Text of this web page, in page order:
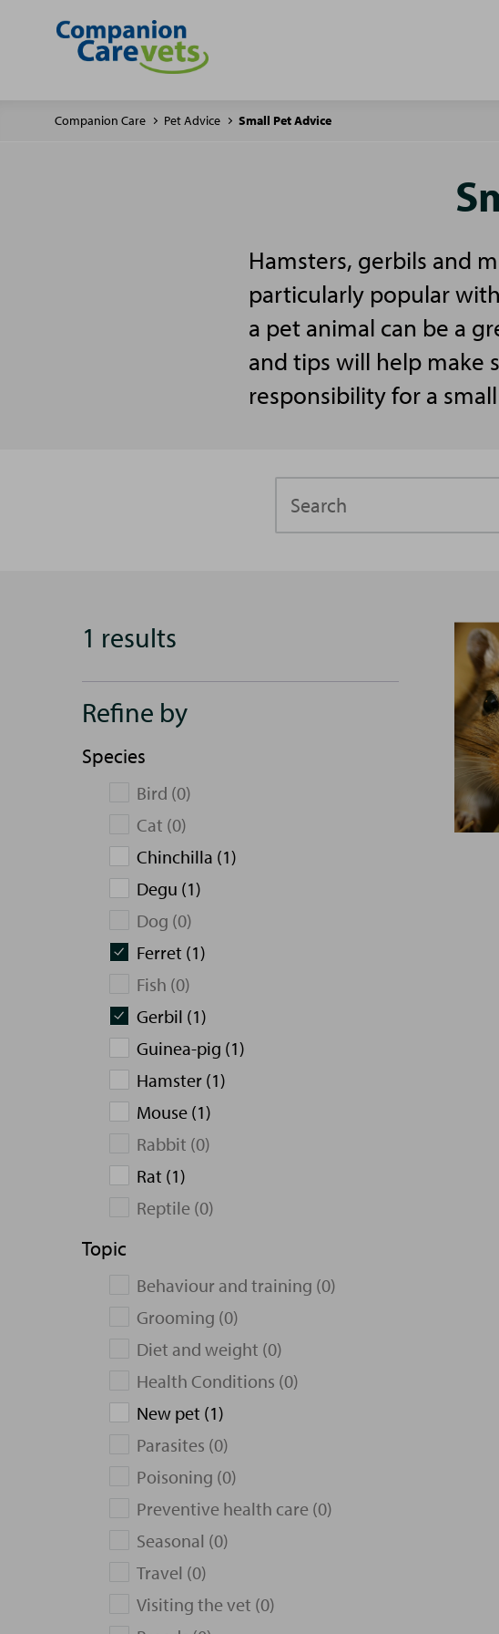
Companion Care Pet Advice Small Pet Advice
Hamsters, gerbils and
particularly popular
a pet animal can be a
and tips will help make
responsibility for a
1 results
Refine by
Species
Bird (0)
Cat (0)
Chinchilla (1)
Degu (1)
Dog (0)
Ferret (1)
Fish (0)
Gerbil (1)
Guinea-pig (1)
Hamster (1)
Mouse (1)
Rabbit (0)
Rat (1)
Reptile (0)
Topic
Behaviour and training (0)
Grooming (0)
Diet and weight (0)
Health Conditions (0)
New pet (1)
Parasites (0)
Poisoning (0)
Preventive health care (0)
Seasonal (0)
Travel (0)
Visiting the vet (0)